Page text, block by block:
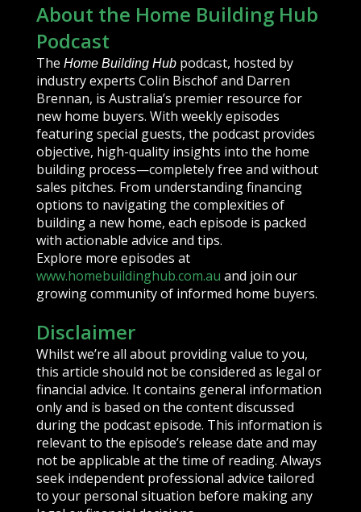
About the Home Building Hub
Podcast
The Home Building Hubpodcast, hosted by
industry experts Colin Bischof and Darren
Brennan, is Australia’s premier resource for
new home buyers. With weekly episodes
featuring special guests, the podcast provides
objective, high-quality insights into the home
building process—completely free and without
sales pitches. From understanding financing
options to navigating the complexities of
building a new home, each episode is packed
with actionable advice and tips.
Explore more episodes at
www.homebuildinghub.com.au and join our
growing community of informed home buyers.
Disclaimer
Whilst we’re all about providing value to you,
this article should not be considered as legal or
financial advice. It contains general information
only and is based on the content discussed
during the podcast episode. This information is
relevant to the episode’s release date and may
not be applicable at the time of reading. Always
seek independent professional advice tailored
to your personal situation before making any